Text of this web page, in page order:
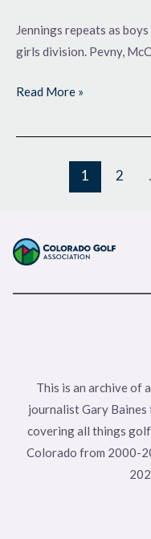
Jennings repeats as
girls division. Pevny,
Read More »
1 2
This is an archive of
journalist Gary
covering all things
Colorado from 2000-